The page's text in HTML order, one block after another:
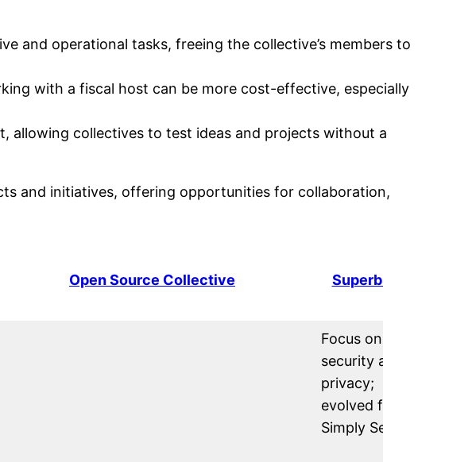
and operational tasks, freeing the collective’s members to
with a fiscal host can be more cost-effective, especially
allowing collectives to test ideas and projects without a
and initiatives, offering opportunities for collaboration,
Open Source Collective Superbloom
Focus on
security and
privacy;
evolved from
Simply Secure.